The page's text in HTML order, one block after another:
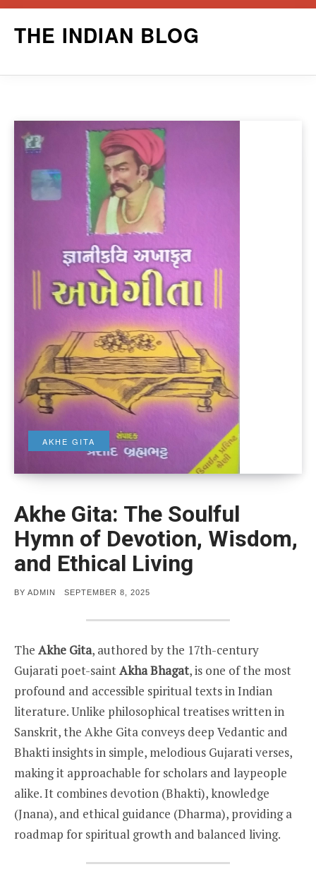
THE INDIAN BLOG
AKHE GITA
Akhe Gita: The Soulful
Hymn of Devotion, Wisdom,
and Ethical Living
BY ADMIN
POSTED
SEPTEMBER 8, 2025
The Akhe Gita, authored by the 17th-century
Gujarati poet-saintAkha Bhagat, is one of the most
profound and accessible spiritual texts in Indian
literature. Unlike philosophical treatises written in
Sanskrit, the Akhe Gita conveys deep Vedantic and
Bhakti insights in simple, melodious Gujarati verses,
making it approachable for scholars and laypeople
alike. It combines devotion (Bhakti), knowledge
(Jnana), and ethical guidance (Dharma), providing a
roadmap for spiritual growth and balanced living.